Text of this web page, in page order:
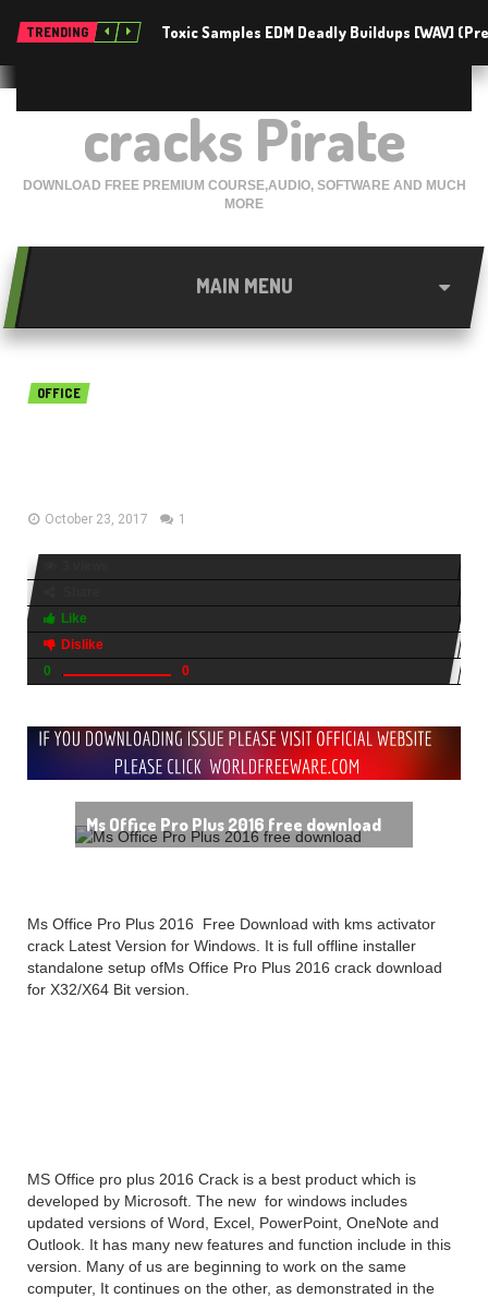
TRENDING Toxic Samples EDM Deadly Buildups [WAV]
cracks Pirate
DOWNLOAD FREE PREMIUM COURSE,AUDIO, SOFTWARE AND MUCH
MORE
MAIN MENU
OFFICE
October 23, 2017 1
Like
Dislike
0
0
Ms Office Pro Plus 2016 free download
Ms Office Pro Plus 2016 Free Download with kms activator
crack Latest Version for Windows. It is full offline installer
standalone setup ofMs Office Pro Plus 2016 crack download
for X32/X64 Bit version.
MS Office pro plus 2016 Crack is a best product which is
developed by Microsoft. The new for windows includes
updated versions of Word, Excel, PowerPoint, OneNote and
Outlook. It has many new features and function include in this
version. Many of us are beginning to work on the same
computer, It continues on the other, as demonstrated in the